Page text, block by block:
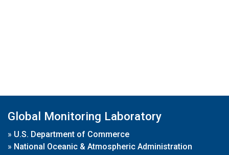
Global Monitoring Laboratory
» U.S. Department of Commerce
» National Oceanic & Atmospheric Administration